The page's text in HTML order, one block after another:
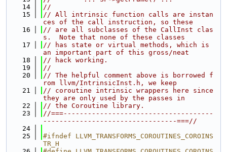
   14
//
   15
// All intrinsic function calls are instan
ces of the call instruction, so these
   16
// are all subclasses of the CallInst clas
s.  Note that none of these classes
   17
// has state or virtual methods, which is
an important part of this gross/neat
   18
// hack working.
   19
//
   20
// The helpful comment above is borrowed f
rom llvm/IntrinsicInst.h, we keep
   21
// coroutine intrinsic wrappers here since
they are only used by the passes in
   22
// the Coroutine library.
   23
//===-------------------------------------
---------------------------------===//
   24
   25
#ifndef LLVM_TRANSFORMS_COROUTINES_COROINS
TR_H